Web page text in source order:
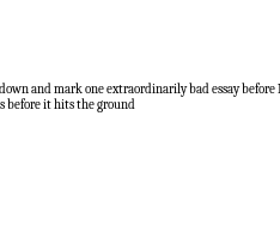
and mark one extraordinarily bad essay
before it hits the ground